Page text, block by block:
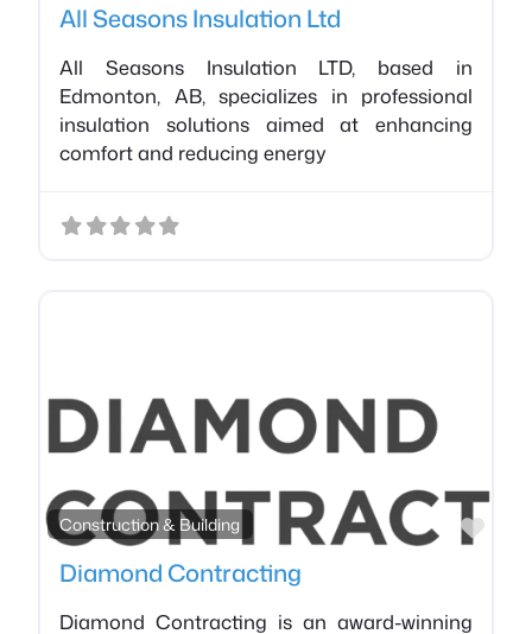
All Seasons Insulation Ltd
All Seasons Insulation LTD, based in
Edmonton, AB, specializes in professional
insulation solutions aimed at enhancing
comfort and reducing energy
Construction & Building
Diamond Contracting
Diamond Contracting is an award-winning